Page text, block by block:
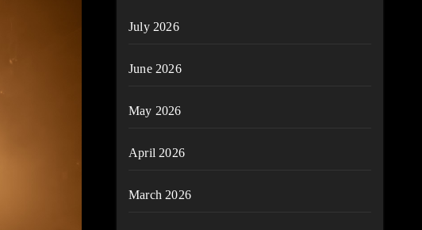
July 2026
June 2026
May 2026
April 2026
March 2026